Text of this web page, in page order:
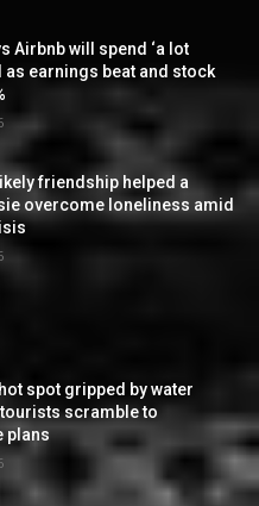
Airbnb will spend ‘a lot
as earnings beat and stock
friendship helped a
overcome loneliness amid
spot gripped by water
scramble to
plans